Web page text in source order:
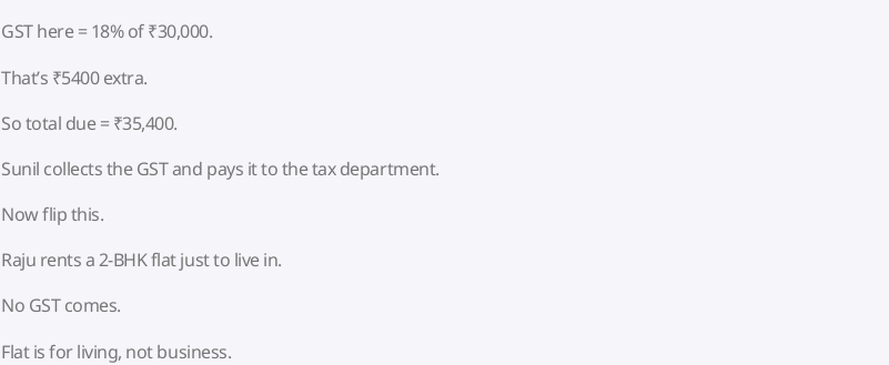
GST here = 18% of ₹30,000.
That’s ₹5400 extra.
So total due = ₹35,400.
Sunil collects the GST and pays it to the tax department.
Now flip this.
Raju rents a 2-BHK flat just to live in.
No GST comes.
Flat is for living, not business.